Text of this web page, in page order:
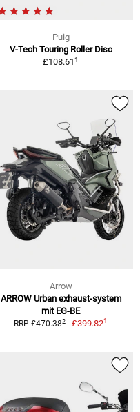
Puig
V-Tech Touring Roller Disc
£108.611
Arrow
ARROW Urban exhaust-system
mit EG-BE
RRP £470.382 £399.821